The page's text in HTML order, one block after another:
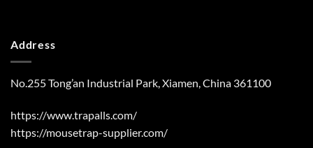
Address
No.255 Tong’an Industrial Park, Xiamen, China 361100
https://www.trapalls.com/
https://mousetrap-supplier.com/